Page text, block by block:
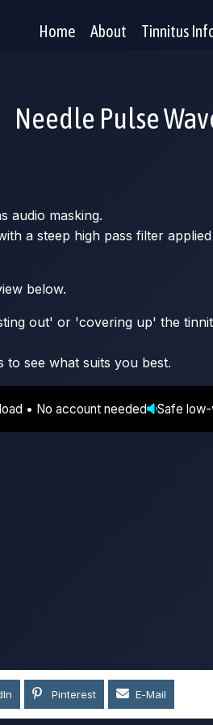
Home About Tinnitus
Needle Pulse
audio masking.
a steep high pass filter
below.
out' or 'covering up' the
see what suits you best.
• No account needed Safe
Pinterest E-Mail